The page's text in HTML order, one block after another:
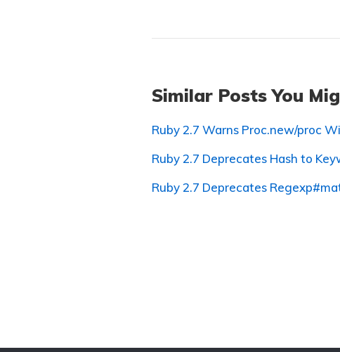
Similar Posts You
Ruby 2.7 Warns Proc.new/proc
Ruby 2.7 Deprecates Hash to
Ruby 2.7 Deprecates